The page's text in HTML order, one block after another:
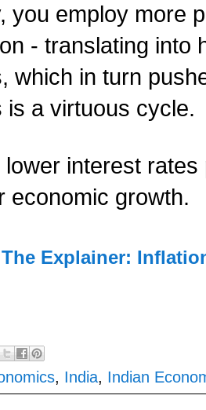
you employ more
- translating into
which in turn
is a virtuous cycle.
lower interest
economic growth.
The Explainer:
, India, Indian